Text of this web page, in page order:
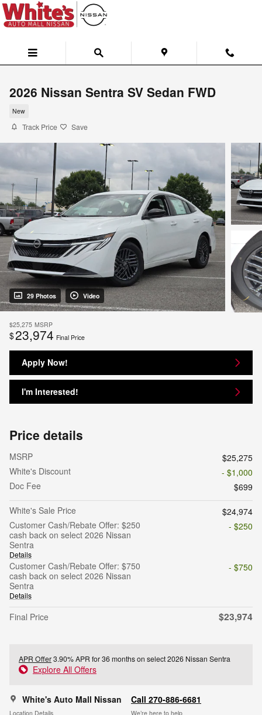
Skip to main content
2026 Nissan Sentra SV Sedan FWD
New
Track Price Save
29 Photos Video
$25,275 MSRP
$23,974 Final Price
Apply Now!
I'm Interested!
Price details
MSRP
$25,275
White's Discount
- $1,000
Doc Fee
$699
White's Sale Price
$24,974
Customer Cash/Rebate Offer: $250
cash back on select 2026 Nissan
Sentra
Details
- $250
Customer Cash/Rebate Offer: $750
cash back on select 2026 Nissan
Sentra
Details
- $750
Final Price $23,974
APR Offer3.90% APR for 36 months on select 2026 Nissan Sentra
Explore All Offers
White's Auto Mall Nissan
Location Details
Call 270-886-6681
We’re here to help